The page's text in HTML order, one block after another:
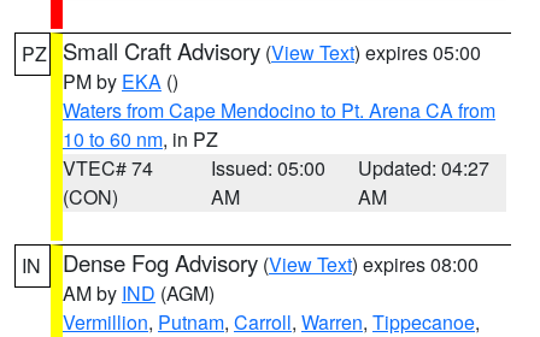
PZ Small Craft Advisory (View Text) expires 05:00
PM by EKA ()
Waters from Cape Mendocino to Pt. Arena CA from
10 to 60 nm, in PZ
VTEC# 74
(CON)
Issued: 05:00
AM
Updated: 04:27
AM
IN Dense Fog Advisory (View Text) expires 08:00
AM by IND (AGM)
Vermillion, Putnam, Carroll, Warren, Tippecanoe,